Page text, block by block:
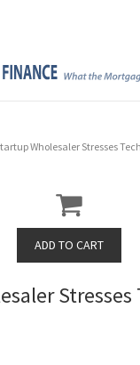
Wholesaler Stresses
Stresses